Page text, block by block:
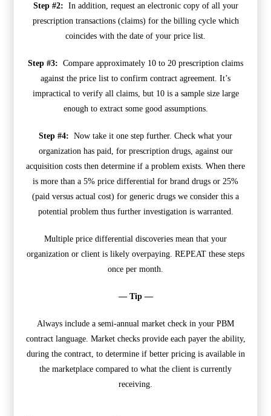
Step #2: In addition, request an electronic copy of all your
prescription transactions (claims) for the billing cycle which
coincides with the date of your price list.
Step #3: Compare approximately 10 to 20 prescription claims
against the price list to confirm contract agreement. It’s
impractical to verify all claims, but 10 is a sample size large
enough to extract some good assumptions.
Step #4: Now take it one step further. Check what your
organization has paid, for prescription drugs, against our
acquisition costs then determine if a problem exists. When there
is more than a 5% price differential for brand drugs or 25%
(paid versus actual cost) for generic drugs we consider this a
potential problem thus further investigation is warranted.
Multiple price differential discoveries mean that your
organization or client is likely overpaying. REPEAT these steps
once per month.
— Tip —
Always include a semi-annual market check in your PBM
contract language. Market checks provide each payer the ability,
during the contract, to determine if better pricing is available in
the marketplace compared to what the client is currently
receiving.